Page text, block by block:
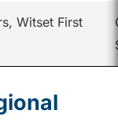
Witset First